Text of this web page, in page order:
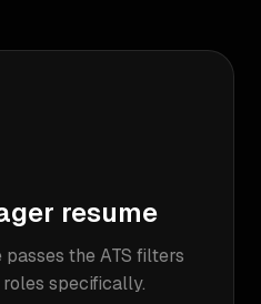
resume
the ATS filters
roles specifically.